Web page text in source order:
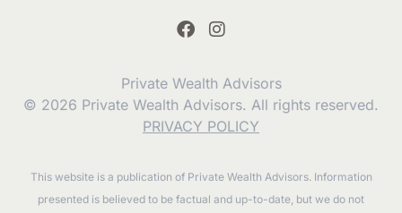
Private Wealth Advisors
© 2026 Private Wealth Advisors. All rights reserved.
PRIVACY POLICY
This website is a publication of Private Wealth Advisors. Information
presented is believed to be factual and up-to-date, but we do not